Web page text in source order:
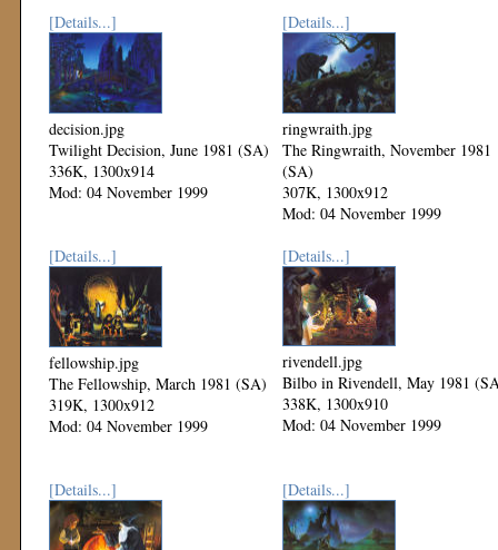
[Details...]
decision.jpg
Twilight Decision, June 1981 (SA)
336K, 1300x914
Mod: 04 November 1999
[Details...]
ringwraith.jpg
The Ringwraith, November 1981
(SA)
307K, 1300x912
Mod: 04 November 1999
[Details...]
fellowship.jpg
The Fellowship, March 1981 (SA)
319K, 1300x912
Mod: 04 November 1999
[Details...]
rivendell.jpg
Bilbo in Rivendell, May 1981
338K, 1300x910
Mod: 04 November 1999
[Details...] [Details...]